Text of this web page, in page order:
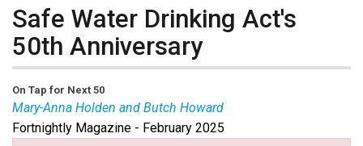
Safe Water Drinking Act's
50th Anniversary
On Tap for Next 50
Mary-Anna Holden and Butch Howard
Mary-Anna Holdenis a former New Jersey
Fortnightly Magazine - February 2025